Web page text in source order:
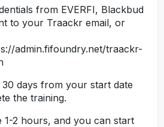
from EVERFI, Blackbud
to your Traackr email, or
admin.fifoundry.net/traackr-
30 days from your start date
the training.
1-2 hours, and you can start